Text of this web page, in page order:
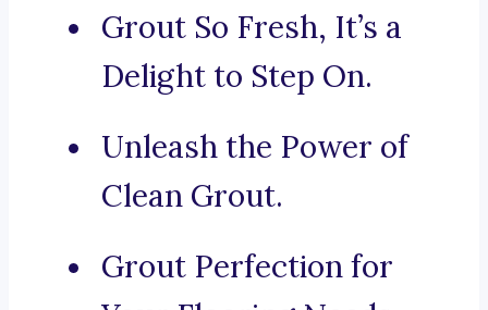
Grout So Fresh, It’s a
Delight to Step On.
Unleash the Power of
Clean Grout.
Grout Perfection for